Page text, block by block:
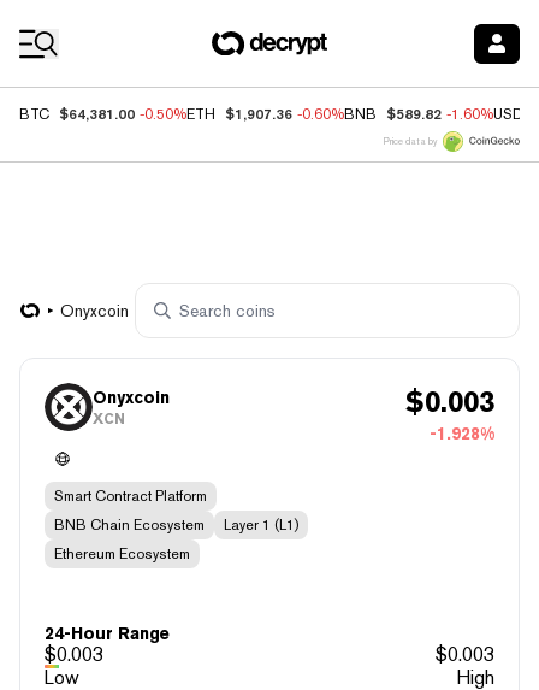
BTC $64,381.00 -0.50%ETH $1,907.36 -0.60%BNB $589.82 -1.60%USDC
Price data by
Onyxcoin
Onyxcoin
XCN $0.003
-1.928%
Smart Contract Platform
BNB Chain Ecosystem
Layer 1 (L1)
Ethereum Ecosystem
24-Hour Range
$0.003 $0.003
Low
High